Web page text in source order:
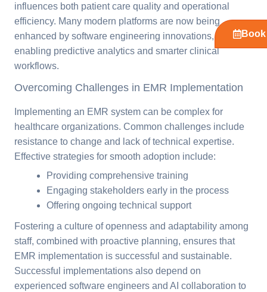
influences both patient care quality and operational
efficiency. Many modern platforms are now being
enhanced by software engineering innovations,
enabling predictive analytics and smarter clinical
workflows.
Overcoming Challenges in EMR Implementation
Implementing an EMR system can be complex for
healthcare organizations. Common challenges include
resistance to change and lack of technical expertise.
Effective strategies for smooth adoption include:
Providing comprehensive training
Engaging stakeholders early in the process
Offering ongoing technical support
Fostering a culture of openness and adaptability among
staff, combined with proactive planning, ensures that
EMR implementation is successful and sustainable.
Successful implementations also depend on
experienced software engineers and AI collaboration to